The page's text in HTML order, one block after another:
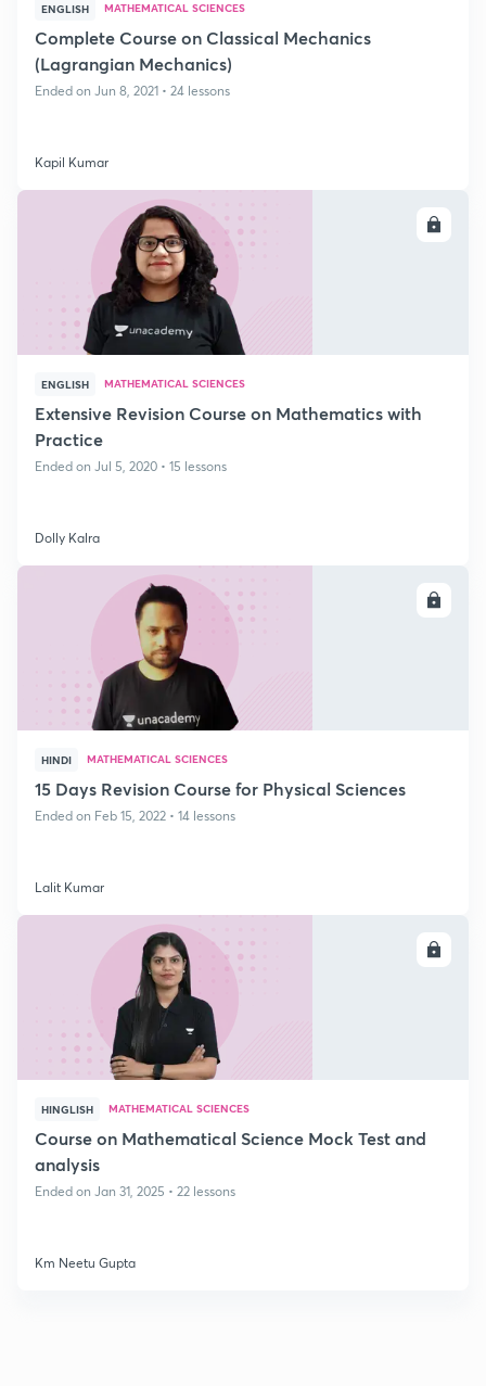
ENGLISH MATHEMATICAL SCIENCES
Complete Course on Classical Mechanics
(Lagrangian Mechanics)
Ended on Jun 8, 2021 • 24 lessons
Kapil Kumar
ENGLISH MATHEMATICAL SCIENCES
Extensive Revision Course on Mathematics with
Practice
Ended on Jul 5, 2020 • 15 lessons
Dolly Kalra
HINDI MATHEMATICAL SCIENCES
15 Days Revision Course for Physical Sciences
Ended on Feb 15, 2022 • 14 lessons
Lalit Kumar
HINGLISH MATHEMATICAL SCIENCES
Course on Mathematical Science Mock Test and
analysis
Ended on Jan 31, 2025 • 22 lessons
Km Neetu Gupta